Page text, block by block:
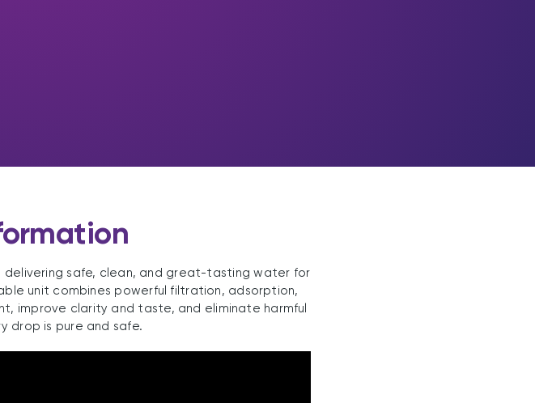
delivering safe, clean, and great-tasting water for
unit combines powerful filtration, adsorption,
improve clarity and taste, and eliminate harmful
drop is pure and safe.